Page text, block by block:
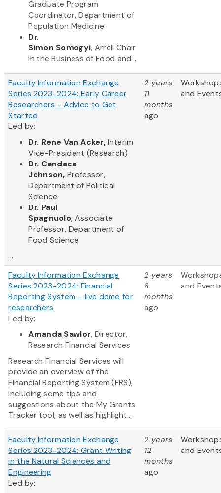
Graduate Program
Coordinator, Department of
Population Medicine
Dr.
Simon Somogyi, Arrell Chair
in the Business of Food and...
Faculty Information Exchange
Series 2023-2024: Early Career
Researchers - Advice to Get
Started
Led by:
Dr. Rene Van Acker,Interim
Vice-President (Research)
Dr. Candace
Johnson,Professor,
Department of Political
Science
Dr. Paul
Spagnuolo, Associate
Professor, Department of
Food Science
...
2 years
11
months
ago
and
Faculty Information Exchange
Series 2023-2024: Financial
Reporting System – live demo for
researchers
Led by:
Amanda Sawlor, Director,
Research Financial Services
Research Financial Services will
provide an overview of the
Financial Reporting System (FRS),
including some tips and
suggestions about the My Grants
Tracker tool, as well as highlight...
2 years
8
months
ago
and
Faculty Information Exchange
Series 2023-2024: Grant Writing
in the Natural Sciences and
Engineering
Led by:
2 years
12
months
ago
and